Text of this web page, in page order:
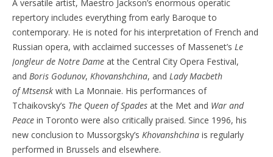
A versatile artist, Maestro Jackson’s enormous operatic
repertory includes everything from early Baroque to
contemporary. He is noted for his interpretation of French and
Russian opera, with acclaimed successes of Massenet’s Le
Jongleur de Notre Dame at the Central City Opera Festival,
and Boris Godunov, Khovanshchina, and Lady Macbeth
of Mtsensk with La Monnaie. His performances of
Tchaikovsky’s The Queen of Spades at the Met and War and
Peace in Toronto were also critically praised. Since 1996, his
new conclusion to Mussorgsky’s Khovanshchina is regularly
performed in Brussels and elsewhere.